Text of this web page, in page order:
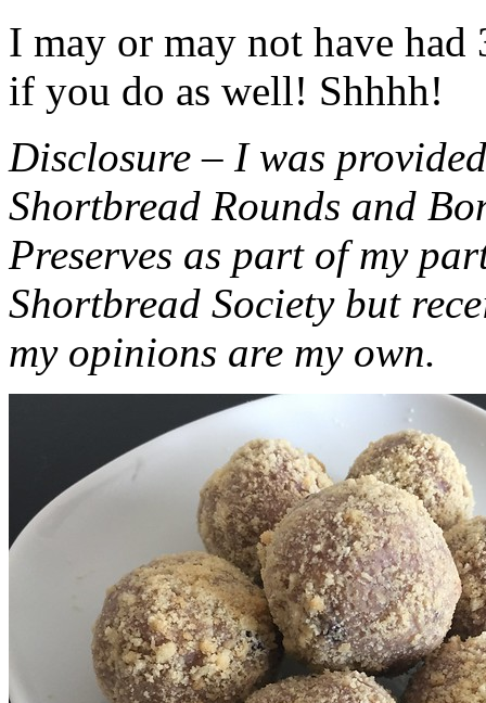
I may or may not have had
if you do as well! Shhhh!
Disclosure – I was
Shortbread Rounds and
Preserves as part of my
Shortbread Society but
my opinions are my own.